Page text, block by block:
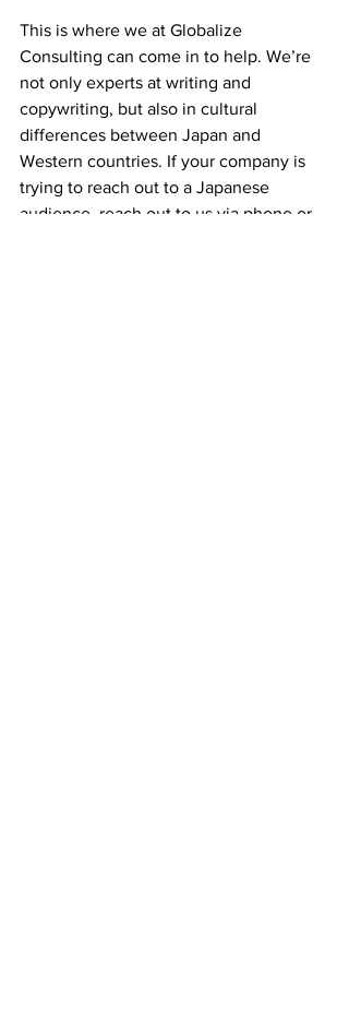
This is where we at Globalize
Consulting can come in to help. We’re
not only experts at writing and
copywriting, but also in cultural
differences between Japan and
Western countries. If your company is
trying to reach out to a Japanese
audience, reach out to us via phone or